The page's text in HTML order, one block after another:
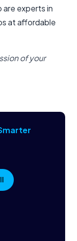
experts in
at affordable
of your